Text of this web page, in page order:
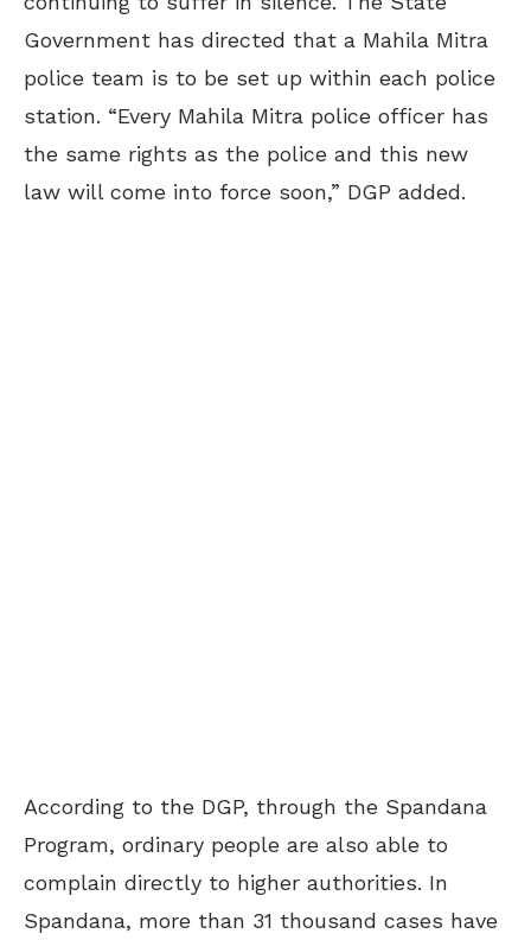
Government has directed that a Mahila Mitra
police team is to be set up within each police
station. “Every Mahila Mitra police officer has
the same rights as the police and this new
law will come into force soon,” DGP added.
According to the DGP, through the Spandana
Program, ordinary people are also able to
complain directly to higher authorities. In
Spandana, more than 31 thousand cases have